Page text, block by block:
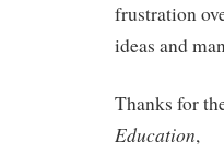
frustration
ideas and
Thanks for
Education,